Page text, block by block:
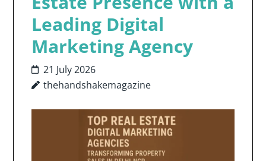
Leading Digital
Marketing Agency
21 July 2026
thehandshakemagazine